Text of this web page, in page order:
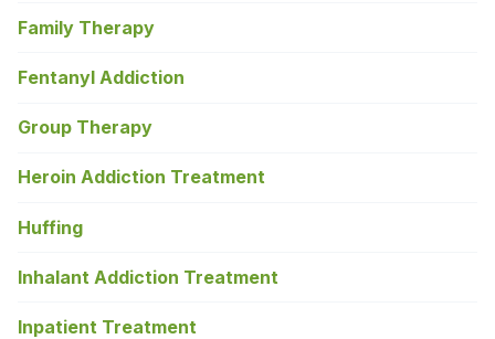
Family Therapy
Fentanyl Addiction
Group Therapy
Heroin Addiction Treatment
Huffing
Inhalant Addiction Treatment
Inpatient Treatment